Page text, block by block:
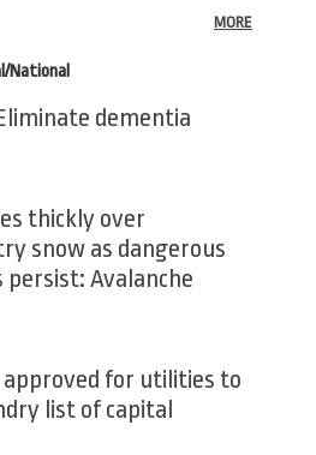
MORE
National
dementia
thickly over
snow as dangerous
persist: Avalanche
approved for utilities to
list of capital